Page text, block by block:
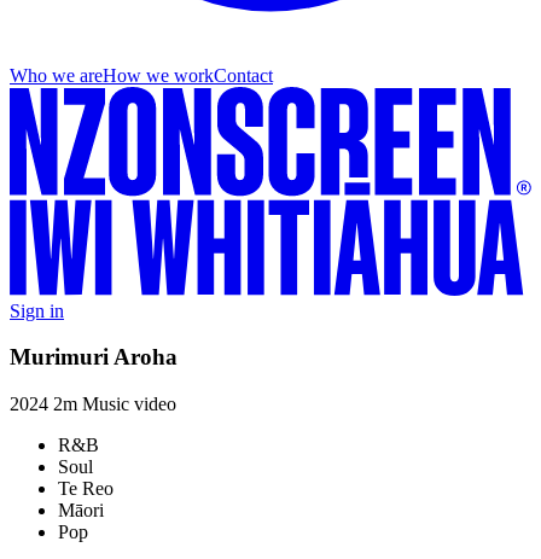
Who we areHow we workContact
Sign in
Murimuri Aroha
2024 2m Music video
R&B
Soul
Te Reo
Māori
Pop